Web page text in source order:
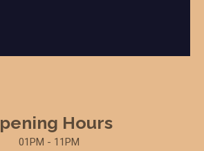
Hours
01PM - 11PM